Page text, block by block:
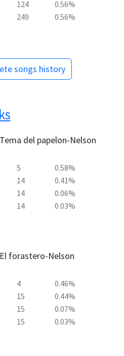
124
0.56%
249 0.56%
songs history
del papelon-Nelson
5
0.58%
14
0.41%
14
0.06%
14 0.03%
forastero-Nelson
4
0.46%
15
0.44%
15
0.07%
15 0.03%